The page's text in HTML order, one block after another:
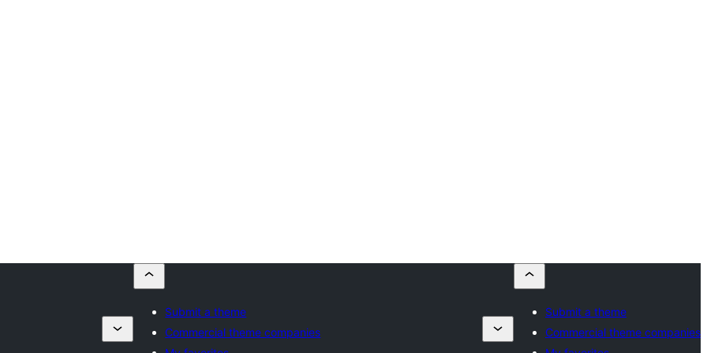
Submit a theme
Commercial theme companies
Submit a theme
Commercial theme companies